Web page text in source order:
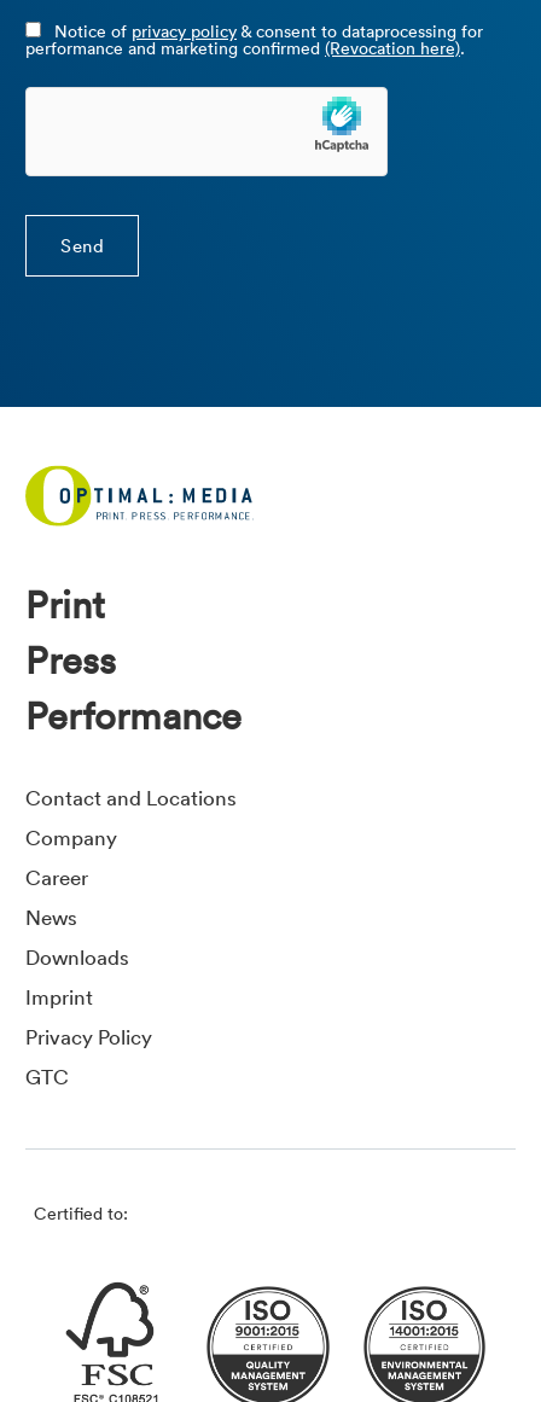
Notice of privacy policy & consent to dataprocessing for
performance and marketing confirmed (Revocation here).
Print
Press
Performance
Contact and Locations
Company
Career
News
Downloads
Imprint
Privacy Policy
GTC
Certified to: